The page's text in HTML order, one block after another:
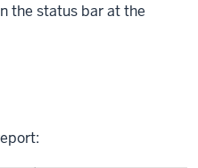
the status bar at the